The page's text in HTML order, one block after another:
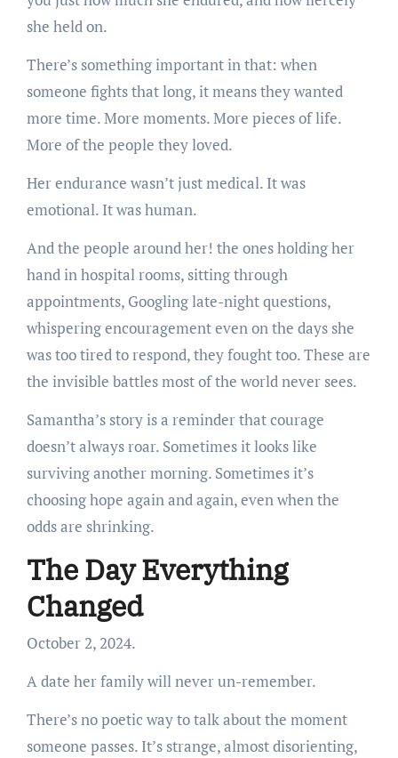
she held on.
There’s something important in that: when
someone fights that long, it means they wanted
more time. More moments. More pieces of life.
More of the people they loved.
Her endurance wasn’t just medical. It was
emotional. It was human.
And the people around her! the ones holding her
hand in hospital rooms, sitting through
appointments, Googling late-night questions,
whispering encouragement even on the days she
was too tired to respond, they fought too. These are
the invisible battles most of the world never sees.
Samantha’s story is a reminder that courage
doesn’t always roar. Sometimes it looks like
surviving another morning. Sometimes it’s
choosing hope again and again, even when the
odds are shrinking.
The Day Everything
Changed
October 2, 2024.
A date her family will never un-remember.
There’s no poetic way to talk about the moment
someone passes. It’s strange, almost disorienting,